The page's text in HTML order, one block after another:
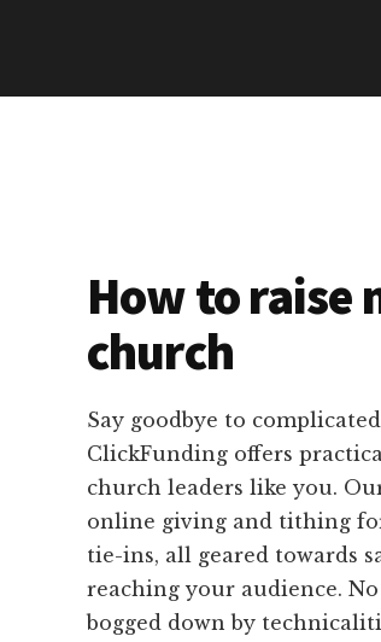
How to raise
church
Say goodbye to
ClickFunding offers
church leaders like you.
online giving and tithing
tie-ins, all geared towards
reaching your audience.
bogged down by